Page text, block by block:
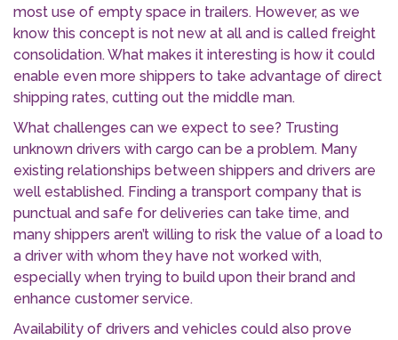
most use of empty space in trailers. However, as we
know this concept is not new at all and is called freight
consolidation. What makes it interesting is how it could
enable even more shippers to take advantage of direct
shipping rates, cutting out the middle man.
What challenges can we expect to see? Trusting
unknown drivers with cargo can be a problem. Many
existing relationships between shippers and drivers are
well established. Finding a transport company that is
punctual and safe for deliveries can take time, and
many shippers aren’t willing to risk the value of a load to
a driver with whom they have not worked with,
especially when trying to build upon their brand and
enhance customer service.
Availability of drivers and vehicles could also prove